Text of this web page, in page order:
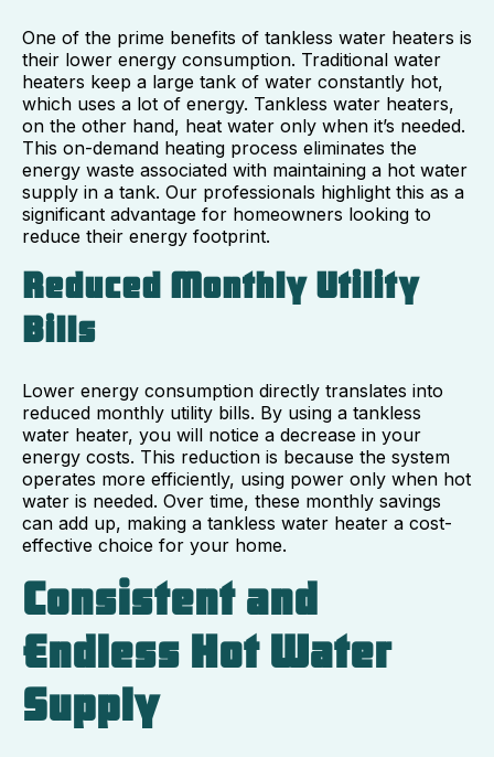
One of the prime benefits of tankless water heaters is
their lower energy consumption. Traditional water
heaters keep a large tank of water constantly hot,
which uses a lot of energy. Tankless water heaters,
on the other hand, heat water only when it’s needed.
This on-demand heating process eliminates the
energy waste associated with maintaining a hot water
supply in a tank. Our professionals highlight this as a
significant advantage for homeowners looking to
reduce their energy footprint.
Reduced Monthly Utility
Bills
Lower energy consumption directly translates into
reduced monthly utility bills. By using a tankless
water heater, you will notice a decrease in your
energy costs. This reduction is because the system
operates more efficiently, using power only when hot
water is needed. Over time, these monthly savings
can add up, making a tankless water heater a cost-
effective choice for your home.
Consistent and
Endless Hot Water
Supply